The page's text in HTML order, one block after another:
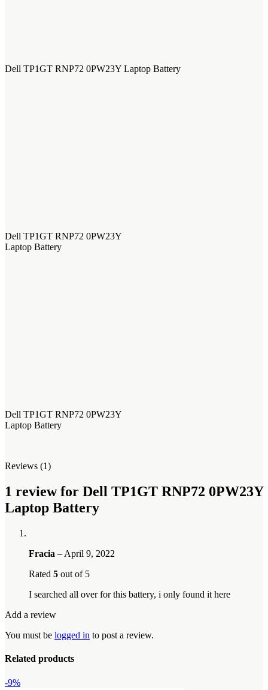
Dell TP1GT RNP72 0PW23Y Laptop Battery
Dell TP1GT RNP72 0PW23Y
Laptop Battery
Dell TP1GT RNP72 0PW23Y
Laptop Battery
Reviews (1)
1 review for Dell TP1GT RNP72 0PW23Y
Laptop Battery
Fracia – April 9, 2022
Rated 5 out of 5
I searched all over for this battery, i only found it here
Add a review
You must be logged in to post a review.
Related products
-9%